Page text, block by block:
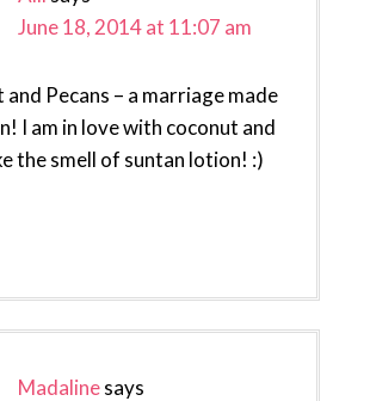
June 18, 2014 at 11:07 am
and Pecans – a marriage made
I am in love with coconut and
the smell of suntan lotion! :)
Madalinesays